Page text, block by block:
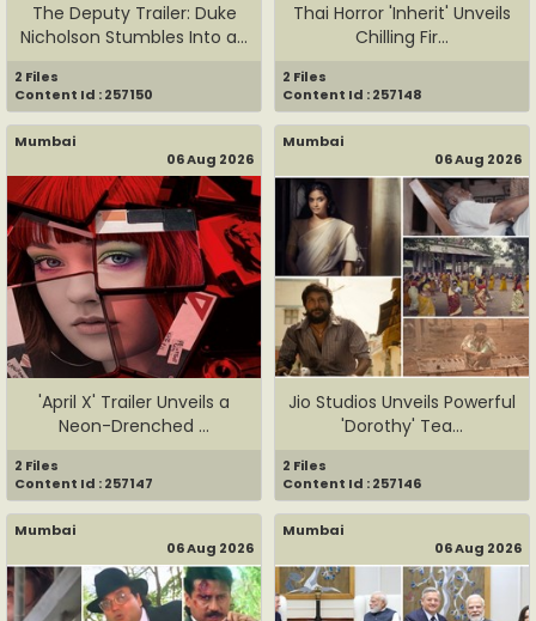
The Deputy Trailer: Duke
Nicholson Stumbles Into a...
2 Files
Content Id : 257150
Thai Horror 'Inherit' Unveils
Chilling Fir...
2 Files
Content Id : 257148
Mumbai
06 Aug 2026
'April X' Trailer Unveils a
Neon-Drenched ...
2 Files
Content Id : 257147
Mumbai
06 Aug 2026
Jio Studios Unveils Powerful
'Dorothy' Tea...
2 Files
Content Id : 257146
Mumbai
06 Aug 2026
Mumbai
06 Aug 2026